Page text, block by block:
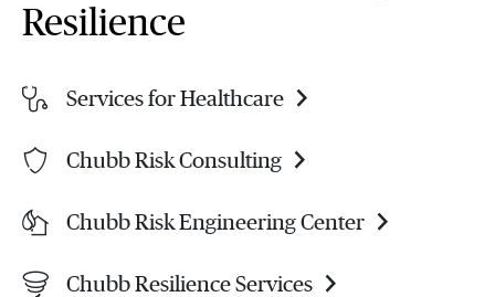
Resilience
Services for Healthcare
Chubb Risk Consulting
Chubb Risk Engineering Center
Chubb Resilience Services